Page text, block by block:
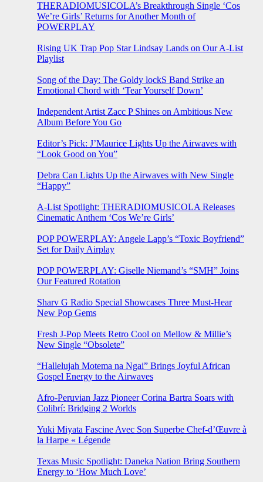
THERADIOMUSICOLA’s Breakthrough Single ‘Cos
We’re Girls’ Returns for Another Month of
POWERPLAY
Rising UK Trap Pop Star Lindsay Lands on Our A-List
Playlist
Song of the Day: The Goldy lockS Band Strike an
Emotional Chord with ‘Tear Yourself Down’
Independent Artist Zacc P Shines on Ambitious New
Album Before You Go
Editor’s Pick: J’Maurice Lights Up the Airwaves with
“Look Good on You”
Debra Can Lights Up the Airwaves with New Single
“Happy”
A-List Spotlight: THERADIOMUSICOLA Releases
Cinematic Anthem ‘Cos We’re Girls’
POP POWERPLAY: Angele Lapp’s “Toxic Boyfriend”
Set for Daily Airplay
POP POWERPLAY: Giselle Niemand’s “SMH” Joins
Our Featured Rotation
Sharv G Radio Special Showcases Three Must-Hear
New Pop Gems
Fresh J-Pop Meets Retro Cool on Mellow & Millie’s
New Single “Obsolete”
“Hallelujah Motema na Ngai” Brings Joyful African
Gospel Energy to the Airwaves
Afro-Peruvian Jazz Pioneer Corina Bartra Soars with
Colibrí: Bridging 2 Worlds
Yuki Miyata Fascine Avec Son Superbe Chef-d’Œuvre à
la Harpe « Légende
Texas Music Spotlight: Daneka Nation Bring Southern
Energy to ‘How Much Love’